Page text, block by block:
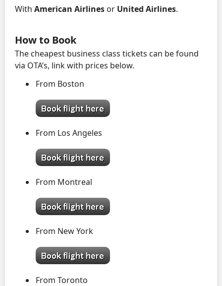
With American Airlines or United Airlines.
How to Book
The cheapest business class tickets can be found
via OTA’s, link with prices below.
From Boston
From Los Angeles
From Montreal
From New York
From Toronto